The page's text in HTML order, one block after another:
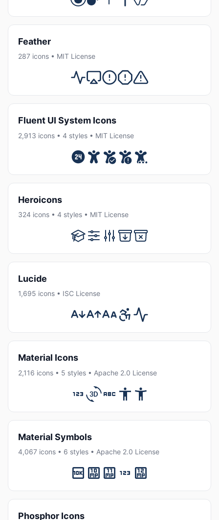
Feather
287 icons • MIT License
Fluent UI System Icons
2,913 icons • 4 styles • MIT License
Heroicons
324 icons • 4 styles • MIT License
Lucide
1,695 icons • ISC License
Material Icons
2,116 icons • 5 styles • Apache 2.0 License
Material Symbols
4,067 icons • 6 styles • Apache 2.0 License
Phosphor Icons